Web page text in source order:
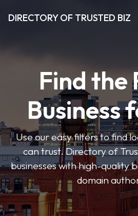
DIRECTORY OF TRUSTED BIZ
Find the
Business
Use our easy filters to find
can trust. Directory of
businesses with high-quality
domain